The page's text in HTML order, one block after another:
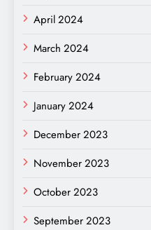
April 2024
March 2024
February 2024
January 2024
December 2023
November 2023
October 2023
September 2023